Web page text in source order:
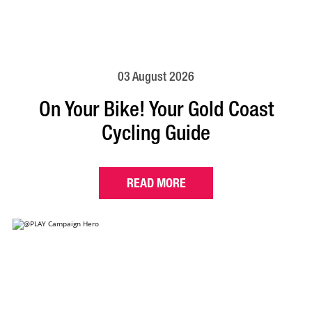
03 August 2026
On Your Bike! Your Gold Coast
Cycling Guide
READ MORE